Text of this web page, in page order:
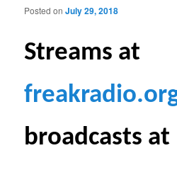
Posted onJuly 29, 2018
Streams at
broadcasts at